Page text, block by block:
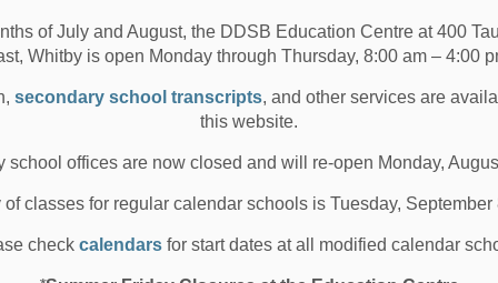
of July and August, the DDSB Education Centre at 400
Whitby is open Monday through Thursday, 8:00 am – 4:00
secondary school transcripts, and other services are
this website.
school offices are now closed and will re-open Monday,
of classes for regular calendar schools is Tuesday, September
check calendarsfor start dates at all modified calendar
week window in mid-August for families to
to families closer to mid-August on
families over the last two weeks. We believe that
all elementary families to make a final decision
when the COVID-19 situation will be much clearer.
Asked Questionsfor more information on
decision.